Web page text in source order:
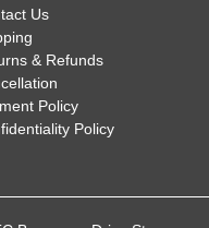
Us
& Refunds
Policy
Policy